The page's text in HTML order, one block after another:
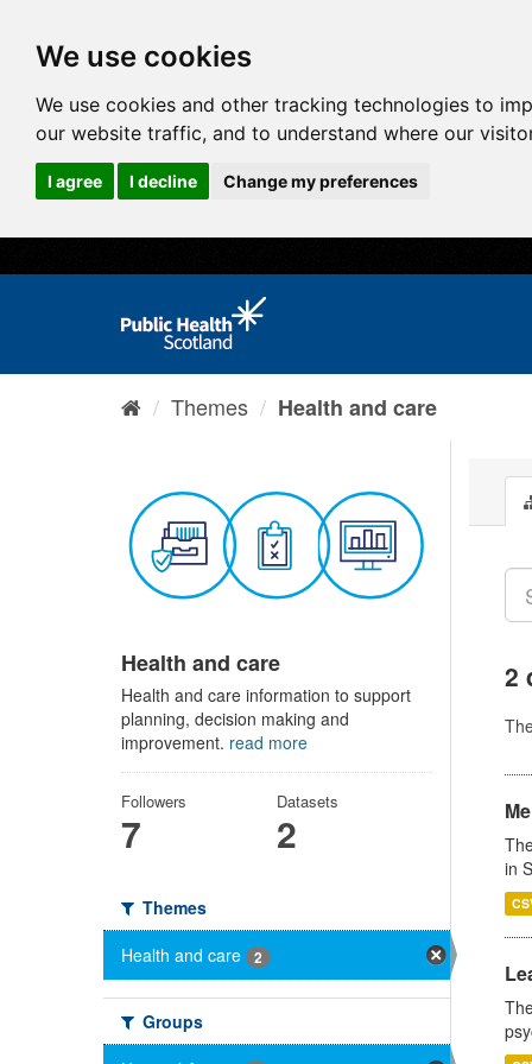
We use cookies
We use cookies and other tracking technologies to
our website traffic, and to understand where our
I agree I decline Change my preferences
Themes Health and care
Health and care
Health and care information to support
planning, decision making and
improvement. read more
Followers
7
Datasets
2
Themes
Health and care
2
Groups
2
in